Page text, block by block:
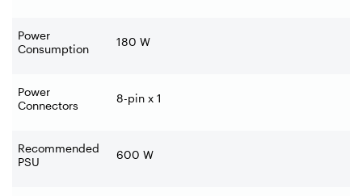
Power
Consumption
180 W
Power
Connectors
8-pin x 1
Recommended
PSU
600 W